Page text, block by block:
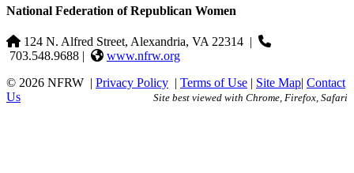
National Federation of Republican Women
124 N. Alfred Street, Alexandria, VA 22314 |
703.548.9688 |
www.nfrw.org
© 2026 NFRW | Privacy Policy | Terms of Use | Site Map| Contact
Us
Site best viewed with Chrome, Firefox, Safari